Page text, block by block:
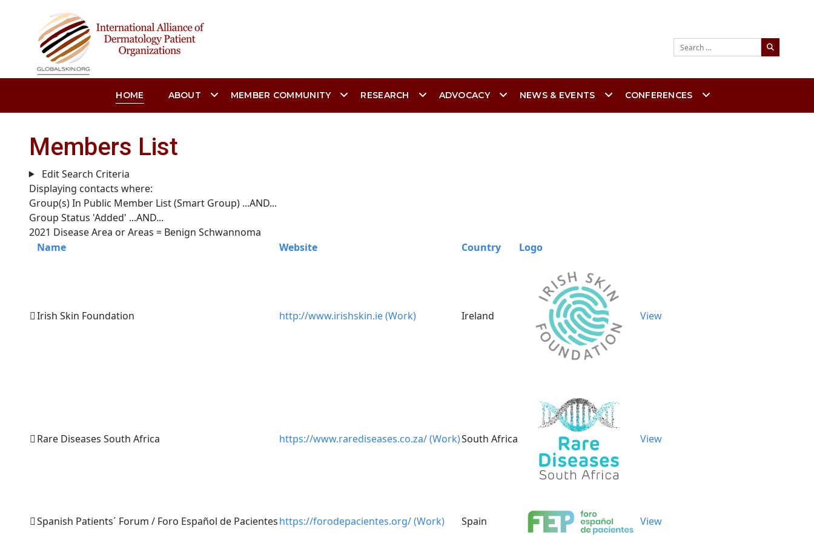
Search
HOME ABOUT MEMBER COMMUNITY RESEARCH ADVOCACY NEWS & EVENTS CONFERENCES
Members List
Edit Search Criteria
Displaying contacts where:
Group(s) In Public Member List (Smart Group) ...AND...
Group Status 'Added' ...AND...
2021 Disease Area or Areas = Benign Schwannoma
Name
Website Country Logo
Irish Skin Foundation http://www.irishskin.ie (Work) Ireland View
Rare Diseases South Africa https://www.rarediseases.co.za/ (Work)South Africa View
Spanish Patients´ Forum / Foro Español de Pacienteshttps://forodepacientes.org/ (Work) Spain View